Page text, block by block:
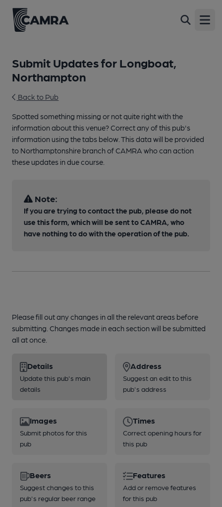
Submit Updates for Longboat,
Northampton
Back to Pub
Spotted something missing or not quite right with the
information about this venue? Correct any of this pub's
information using the tabs below. This data will be provided
to Northamptonshire branch of CAMRA who can action
these updates in due course.
Note:
If you are trying to contact the pub, please do not
use this form, which will be sent to CAMRA, who
have nothing to do with the operation of the pub.
Please fill out any changes in all the relevant areas before
submitting. Changes made in each section will be submitted
all at once.
Details
Update this pub's main
details
Address
Suggest an edit to this
pub's address
Images
Submit photos for this
pub
Times
Correct opening hours for
this pub
Beers
Suggest changes to this
pub's regular beer range
Features
Add or remove features
for this pub